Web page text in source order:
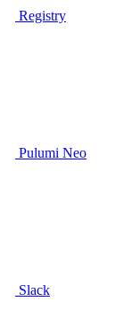
Registry
Pulumi Neo
Slack